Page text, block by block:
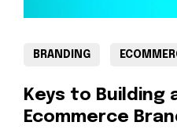
BRANDING
Keys to Building
Ecommerce